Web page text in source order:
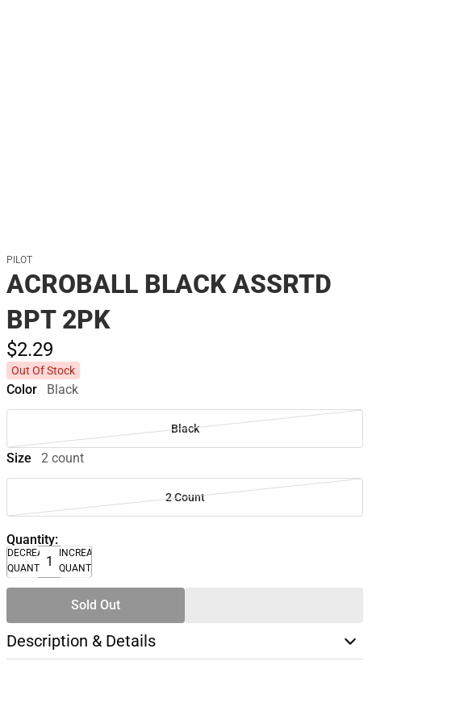
PILOT
ACROBALL BLACK ASSRTD
BPT 2PK
$2.29
Out Of Stock
Color Black
Black
Size 2 count
2 Count
Quantity:
DECREASE
QUANTITY
INCREASE
QUANTITY
Sold Out
Description & Details